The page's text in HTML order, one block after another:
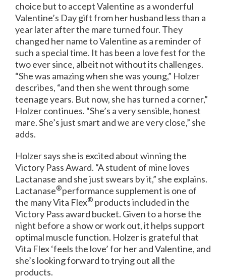
choice but to accept Valentine as a wonderful
Valentine’s Day gift from her husband less than a
year later after the mare turned four. They
changed her name to Valentine as a reminder of
such a special time. It has been a love fest for the
two ever since, albeit not without its challenges.
“She was amazing when she was young,” Holzer
describes, “and then she went through some
teenage years. But now, she has turned a corner,”
Holzer continues. “She’s a very sensible, honest
mare. She’s just smart and we are very close,” she
adds.
Holzer says she is excited about winning the
Victory Pass Award. “A student of mine loves
Lactanase and she just swears by it,” she explains.
Lactanase®performance supplement is one of
the many Vita Flex® products included in the
Victory Pass award bucket. Given to a horse the
night before a show or work out, it helps support
optimal muscle function. Holzer is grateful that
Vita Flex ‘feels the love’ for her and Valentine, and
she’s looking forward to trying out all the
products.